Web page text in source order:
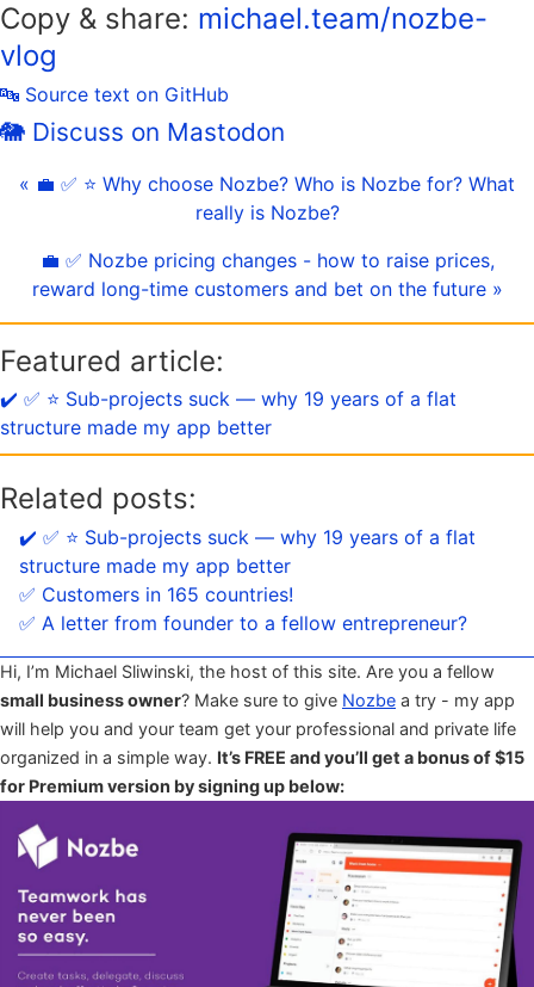
Copy & share: michael.team/nozbe-
vlog
🔤 Source text on GitHub
🐘 Discuss on Mastodon
« 💼 ✅ ⭐️ Why choose Nozbe? Who is Nozbe for? What
really is Nozbe?
💼 ✅ Nozbe pricing changes - how to raise prices,
reward long-time customers and bet on the future »
Featured article:
✔️ ✅ ⭐️ Sub-projects suck — why 19 years of a flat
structure made my app better
Related posts:
✔️ ✅ ⭐️ Sub-projects suck — why 19 years of a flat
structure made my app better
✅ Customers in 165 countries!
✅ A letter from founder to a fellow entrepreneur?
Hi, I’m Michael Sliwinski, the host of this site. Are you a fellow
small business owner? Make sure to give Nozbe a try - my app
will help you and your team get your professional and private life
organized in a simple way. It’s FREE and you’ll get a bonus of $15
for Premium version by signing up below: